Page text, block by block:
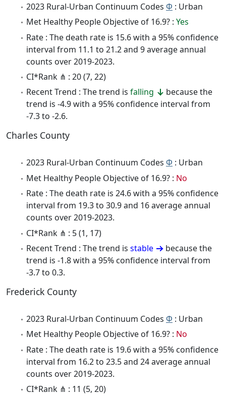
2023 Rural-Urban Continuum Codes Φ : Urban
Met Healthy People Objective of 16.9? : Yes
Rate : The death rate is 15.6 with a 95% confidence
interval from 11.1 to 21.2 and 9 average annual
counts over 2019-2023.
CI*Rank ⋔ : 20 (7, 22)
Recent Trend : The trend is falling
because the
trend is -4.9 with a 95% confidence interval from
-7.3 to -2.6.
Charles County
2023 Rural-Urban Continuum Codes Φ : Urban
Met Healthy People Objective of 16.9? : No
Rate : The death rate is 24.6 with a 95% confidence
interval from 19.3 to 30.9 and 16 average annual
counts over 2019-2023.
CI*Rank ⋔ : 5 (1, 17)
Recent Trend : The trend is stable
because the
trend is -1.8 with a 95% confidence interval from
-3.7 to 0.3.
Frederick County
2023 Rural-Urban Continuum Codes Φ : Urban
Met Healthy People Objective of 16.9? : No
Rate : The death rate is 19.6 with a 95% confidence
interval from 16.2 to 23.5 and 24 average annual
counts over 2019-2023.
CI*Rank ⋔ : 11 (5, 20)